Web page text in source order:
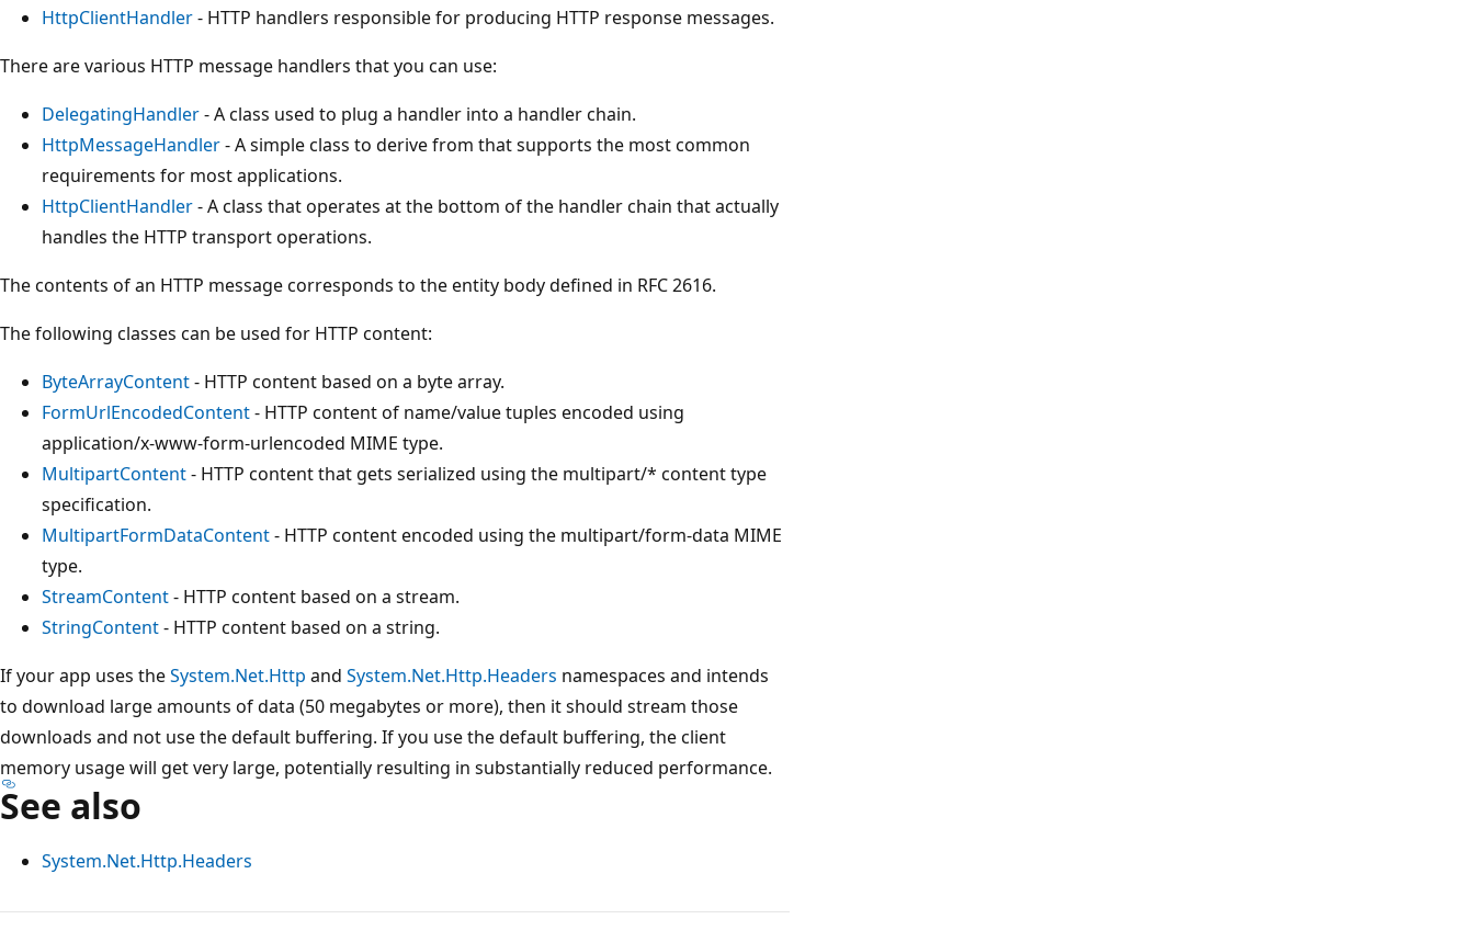
HttpClientHandler- HTTP handlers responsible for producing HTTP response messages.
There are various HTTP message handlers that you can use:
DelegatingHandler- A class used to plug a handler into a handler chain.
HttpMessageHandler- A simple class to derive from that supports the most common
requirements for most applications.
HttpClientHandler- A class that operates at the bottom of the handler chain that actually
handles the HTTP transport operations.
The contents of an HTTP message corresponds to the entity body defined in RFC 2616.
The following classes can be used for HTTP content:
ByteArrayContent- HTTP content based on a byte array.
FormUrlEncodedContent- HTTP content of name/value tuples encoded using
application/x-www-form-urlencoded MIME type.
MultipartContent- HTTP content that gets serialized using the multipart/* content type
specification.
MultipartFormDataContent- HTTP content encoded using the multipart/form-data MIME
type.
StreamContent- HTTP content based on a stream.
StringContent- HTTP content based on a string.
If your app uses theSystem.Net.Http and System.Net.Http.Headers namespaces and intends
to download large amounts of data (50 megabytes or more), then it should stream those
downloads and not use the default buffering. If you use the default buffering, the client
memory usage will get very large, potentially resulting in substantially reduced performance.
See also
System.Net.Http.Headers
Reading